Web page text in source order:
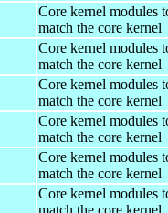
Core kernel modules
match the core kernel
Core kernel modules
match the core kernel
Core kernel modules
match the core kernel
Core kernel modules
match the core kernel
Core kernel modules
match the core kernel
Core kernel modules
match the core kernel